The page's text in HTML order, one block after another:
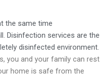
the same time
Disinfection services are the
disinfected environment.
you and your family can rest
home is safe from the